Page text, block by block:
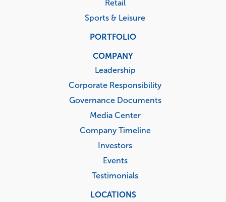
Retail
Sports & Leisure
PORTFOLIO
COMPANY
Leadership
Corporate Responsibility
Governance Documents
Media Center
Company Timeline
Investors
Events
Testimonials
LOCATIONS